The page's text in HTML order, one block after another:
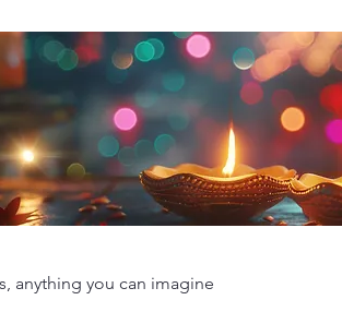
anything you can imagine